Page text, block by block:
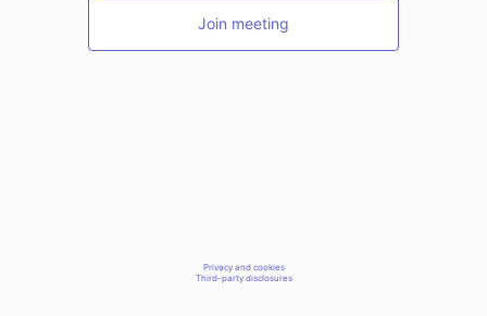
Join meeting
Privacy and cookies
Third-party disclosures